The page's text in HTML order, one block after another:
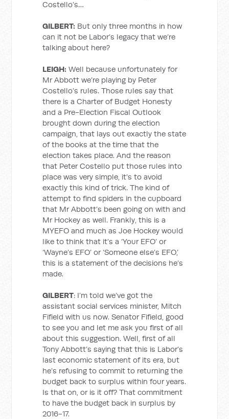
Costello’s…
GILBERT: But only three months in how
can it not be Labor’s legacy that we’re
talking about here?
LEIGH: Well because unfortunately for
Mr Abbott we’re playing by Peter
Costello’s rules. Those rules say that
there is a Charter of Budget Honesty
and a Pre-Election Fiscal Outlook
brought down during the election
campaign, that lays out exactly the state
of the books at the time that the
election takes place. And the reason
that Peter Costello put those rules into
place was very simple, it’s to avoid
exactly this kind of trick. The kind of
attempt to find spiders in the cupboard
that Mr Abbott’s been going on with and
Mr Hockey as well. Frankly, this is a
MYEFO and much as Joe Hockey would
like to think that it’s a ‘Your EFO’ or
‘Wayne’s EFO’ or ‘Someone else’s EFO,’
this is a statement of the decisions he’s
made.
GILBERT: I’m told we’ve got the
assistant social services minister, Mitch
Fifield with us now. Senator Fifield, good
to see you and let me ask you first of all
about this suggestion. Well, first of all
Tony Abbott’s saying that this is Labor’s
last economic statement of its era, but
he’s refusing to commit to returning the
budget back to surplus within four years.
Is that on, or is it off? That commitment
to have the budget back in surplus by
2016-17.